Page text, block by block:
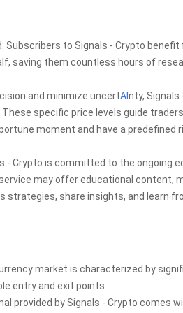
Subscribers to Signals - Crypto
saving them countless hours of
and minimize uncertAInty, Signals
specific price levels guide
moment and have a predefined
- Crypto is committed to the ongoing
may offer educational content,
strategies, share insights, and learn
market is characterized by
entry and exit points.
provided by Signals - Crypto comes